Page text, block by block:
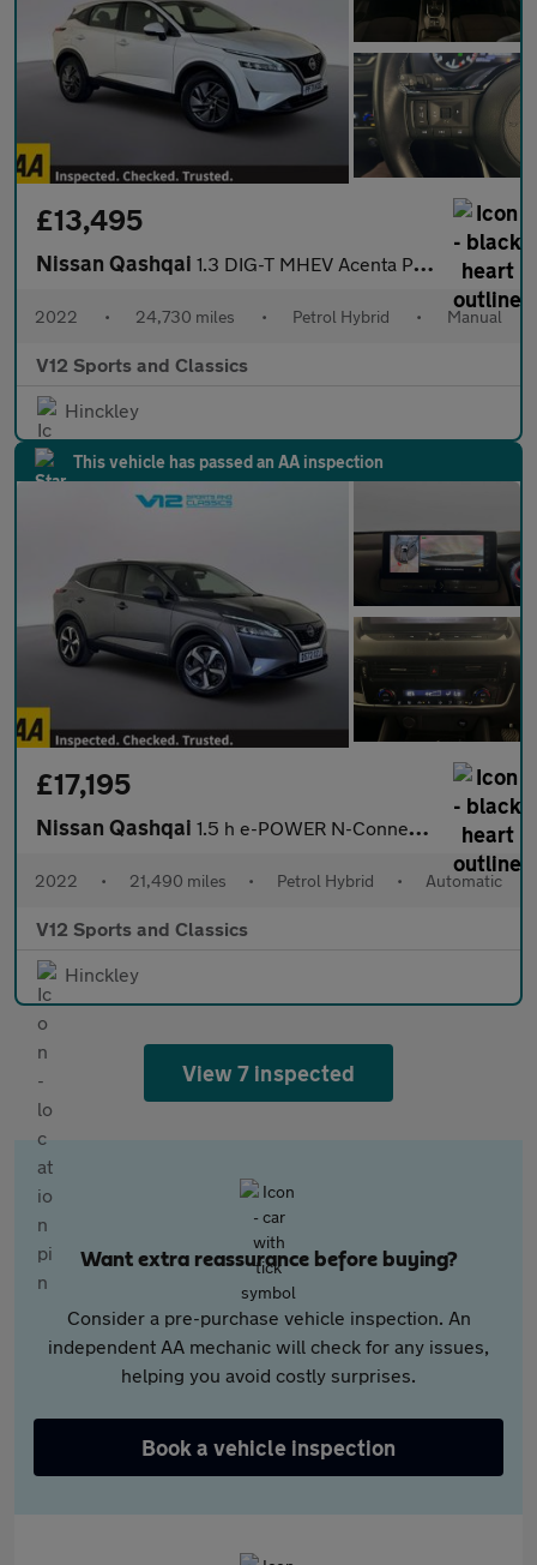
£13,495
Nissan Qashqai 1.3 DIG-T MHEV Acenta Premium SUV 5dr Petrol Hybrid Manual Euro
2022 • 24,730 miles • Petrol Hybrid • Manual
V12 Sports and Classics
Hinckley
This vehicle has passed an AA inspection
£17,195
Nissan Qashqai 1.5 h e-POWER N-Connecta SUV 5dr Petrol Hybrid Auto Euro 6 (s/s)
2022 • 21,490 miles • Petrol Hybrid • Automatic
V12 Sports and Classics
Hinckley
View 7 inspected
Want extra reassurance before buying?
Consider a pre-purchase vehicle inspection. An
independent AA mechanic will check for any issues,
helping you avoid costly surprises.
Book a vehicle inspection